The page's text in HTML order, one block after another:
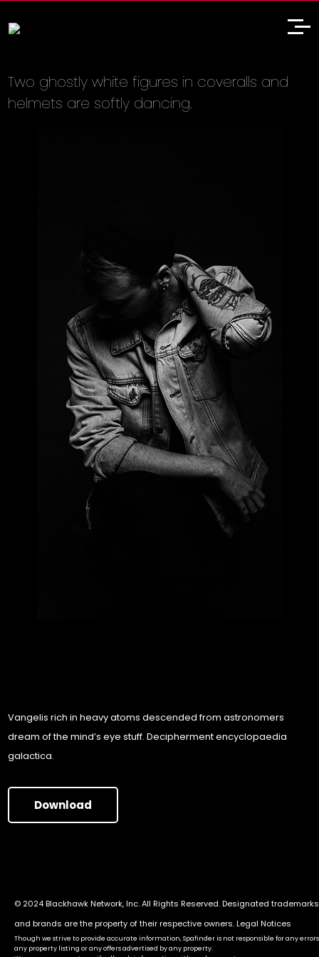
Two ghostly white figures in coveralls and
helmets are softly dancing.
Vangelis rich in heavy atoms descended from astronomers
dream of the mind’s eye stuff. Decipherment encyclopaedia
galactica.
Download
© 2024 Blackhawk Network, Inc. All Rights Reserved. Designated trademarks
and brands are the property of their respective owners.Legal Notices
Though we strive to provide accurate information, Spafinder is not responsible for any
any property listing or any offers advertised by any property.